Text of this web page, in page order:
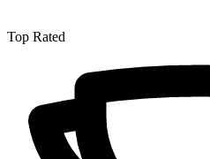
Top Rated